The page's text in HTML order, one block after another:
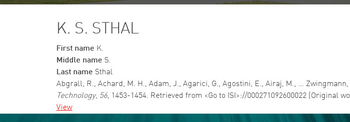
K. S. STHAL
First name K.
Middle name S.
Last name Sthal
Abgrall, R., Achard, M. H., Adam, J., Agarici, G., Agostini, E., Airaj, M., … Zwingmann,
Technology, 56, 1453-1454. Retrieved from <Go to ISI>://000271092600022 (Original
View